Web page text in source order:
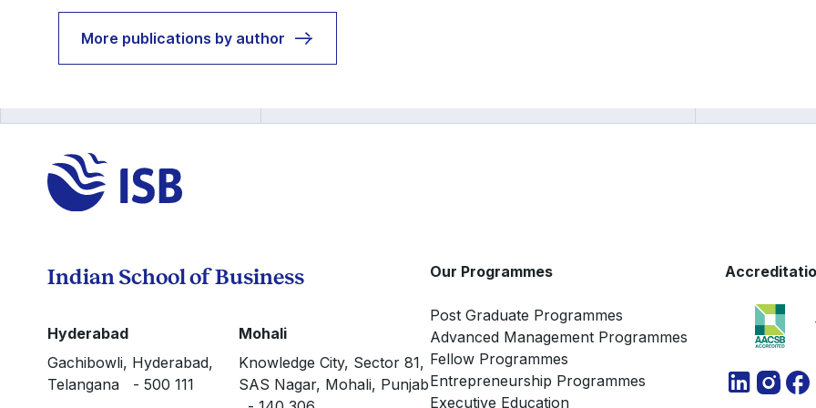
More publications by author
Indian School of Business
Hyderabad
Gachibowli, Hyderabad,
Telangana - 500 111
Mohali
Knowledge City, Sector 81,
SAS Nagar, Mohali, Punjab
Our Programmes
Post Graduate Programmes
Advanced Management Programmes
Fellow Programmes
Entrepreneurship Programmes
Executive Education